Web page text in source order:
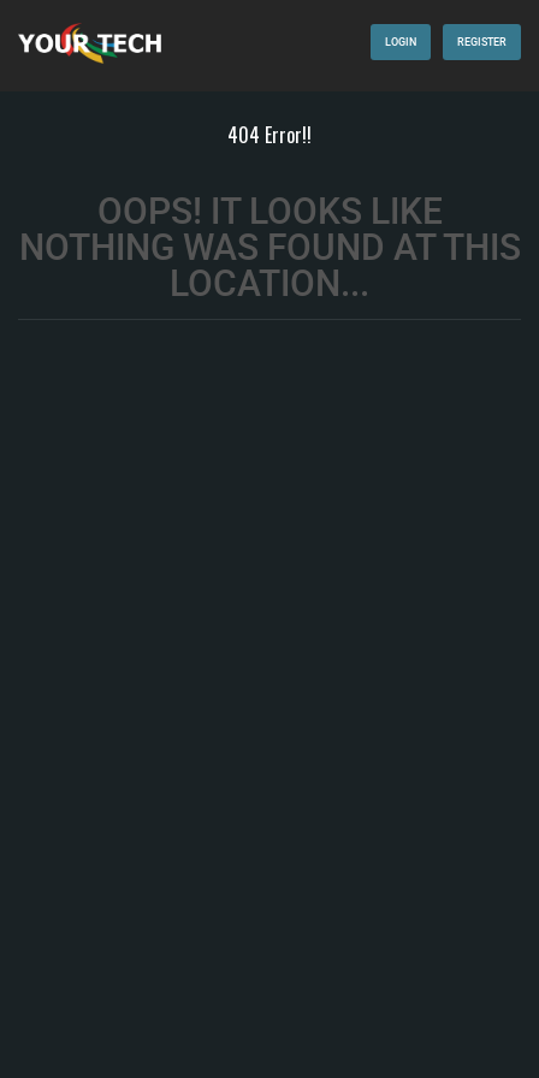
LOGIN REGISTER
404 Error!!
OOPS! IT LOOKS LIKE
NOTHING WAS FOUND AT THIS
LOCATION...